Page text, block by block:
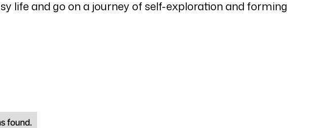
life and go on a journey of self-exploration and forming
found.